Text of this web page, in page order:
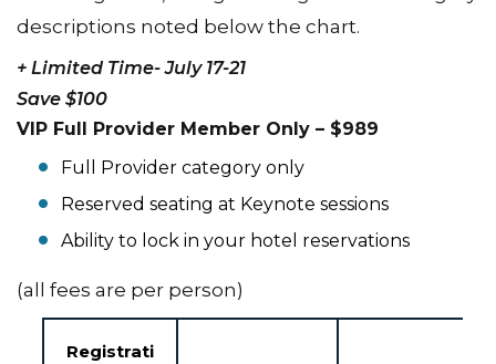
descriptions noted below the chart.
+ Limited Time- July 17-21
Save $100
VIP Full Provider Member Only – $989
Full Provider category only
Reserved seating at Keynote sessions
Ability to lock in your hotel reservations
(all fees are per person)
Registrati